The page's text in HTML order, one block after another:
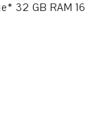
32 GB RAM 16